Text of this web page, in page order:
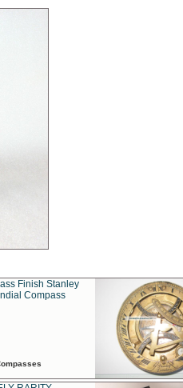
Finish Stanley
Compass